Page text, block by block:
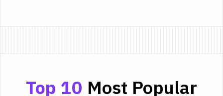
Top 10 Most Popular